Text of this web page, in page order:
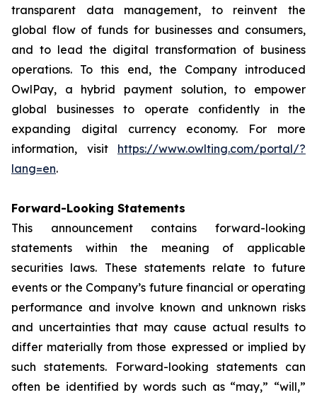
transparent data management, to reinvent the
global flow of funds for businesses and consumers,
and to lead the digital transformation of business
operations. To this end, the Company introduced
OwlPay, a hybrid payment solution, to empower
global businesses to operate confidently in the
expanding digital currency economy. For more
information, visit https://www.owlting.com/portal/?
lang=en.
Forward-Looking Statements
This announcement contains forward-looking
statements within the meaning of applicable
securities laws. These statements relate to future
events or the Company’s future financial or operating
performance and involve known and unknown risks
and uncertainties that may cause actual results to
differ materially from those expressed or implied by
such statements. Forward-looking statements can
often be identified by words such as “may,” “will,”